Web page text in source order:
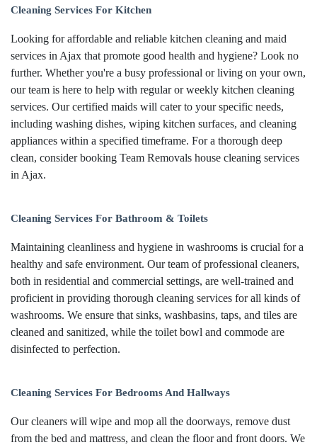
Cleaning Services For Kitchen
Looking for affordable and reliable kitchen cleaning and maid
services in Ajax that promote good health and hygiene? Look no
further. Whether you're a busy professional or living on your own,
our team is here to help with regular or weekly kitchen cleaning
services. Our certified maids will cater to your specific needs,
including washing dishes, wiping kitchen surfaces, and cleaning
appliances within a specified timeframe. For a thorough deep
clean, consider booking Team Removals house cleaning services
in Ajax.
Cleaning Services For Bathroom & Toilets
Maintaining cleanliness and hygiene in washrooms is crucial for a
healthy and safe environment. Our team of professional cleaners,
both in residential and commercial settings, are well-trained and
proficient in providing thorough cleaning services for all kinds of
washrooms. We ensure that sinks, washbasins, taps, and tiles are
cleaned and sanitized, while the toilet bowl and commode are
disinfected to perfection.
Cleaning Services For Bedrooms And Hallways
Our cleaners will wipe and mop all the doorways, remove dust
from the bed and mattress, and clean the floor and front doors. We